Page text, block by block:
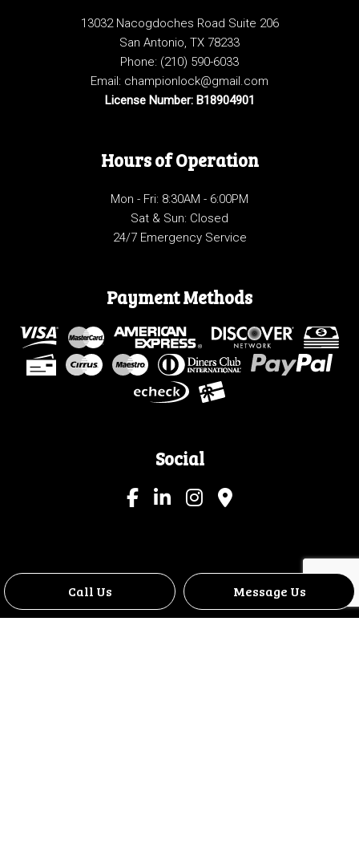
Call Us Message Us
13032 Nacogdoches Road Suite 206
San Antonio, TX 78233
Phone: (210) 590-6033
Email: championlock@gmail.com
License Number: B18904901
Hours of Operation
Mon - Fri: 8:30AM - 6:00PM
Sat & Sun: Closed
24/7 Emergency Service
Payment Methods
Social